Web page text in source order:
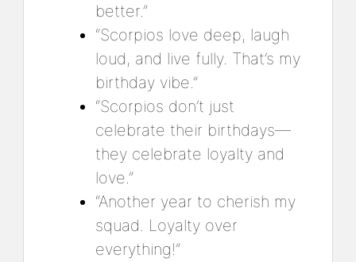
better.”
“Scorpios love deep, laugh
loud, and live fully. That’s my
birthday vibe.”
“Scorpios don’t just
celebrate their birthdays—
they celebrate loyalty and
love.”
“Another year to cherish my
squad. Loyalty over
everything!”